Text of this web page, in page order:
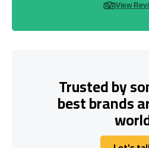
View
Trusted by
best brands